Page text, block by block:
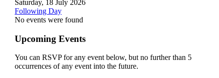
Saturday, 18 July 2026
Following Day
No events were found
Upcoming Events
You can RSVP for any event below, but no further than 5
occurrences of any event into the future.